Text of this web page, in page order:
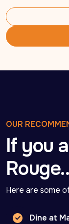
OUR
If you
Here are some
Dine at